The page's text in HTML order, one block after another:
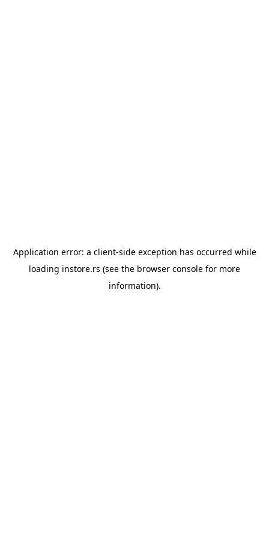
Application error: a client-side exception has occurred while
loading instore.rs (see the browser console for more
information).